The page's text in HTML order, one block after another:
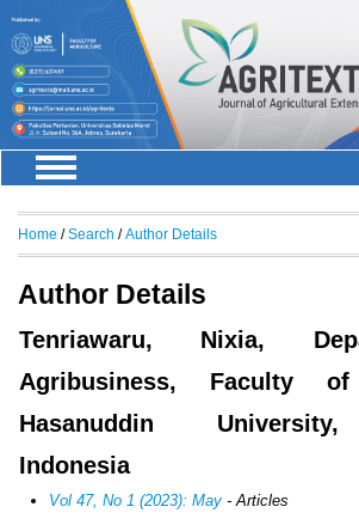
Home /Search /Author Details
Author Details
Tenriawaru, Nixia,
Agribusiness, Faculty of
Hasanuddin
Indonesia
Vol 47, No 1 (2023): May - Articles